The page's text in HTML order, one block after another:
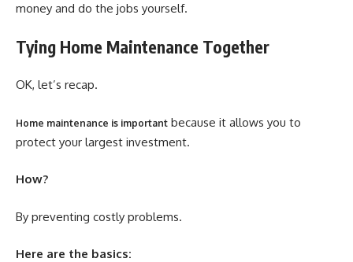
money and do the jobs yourself.
Tying Home Maintenance Together
OK, let’s recap.
Home maintenance is important because it allows you to
protect your largest investment.
How?
By preventing costly problems.
Here are the basics: